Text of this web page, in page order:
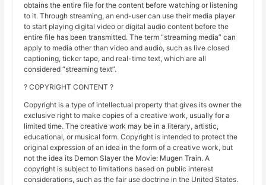
obtains the entire file for the content before watching or listening
to it. Through streaming, an end-user can use their media player
to start playing digital video or digital audio content before the
entire file has been transmitted. The term “streaming media” can
apply to media other than video and audio, such as live closed
captioning, ticker tape, and real-time text, which are all
considered “streaming text”.
? COPYRIGHT CONTENT ?
Copyright is a type of intellectual property that gives its owner the
exclusive right to make copies of a creative work, usually for a
limited time. The creative work may be in a literary, artistic,
educational, or musical form. Copyright is intended to protect the
original expression of an idea in the form of a creative work, but
not the idea its Demon Slayer the Movie: Mugen Train. A
copyright is subject to limitations based on public interest
considerations, such as the fair use doctrine in the United States.